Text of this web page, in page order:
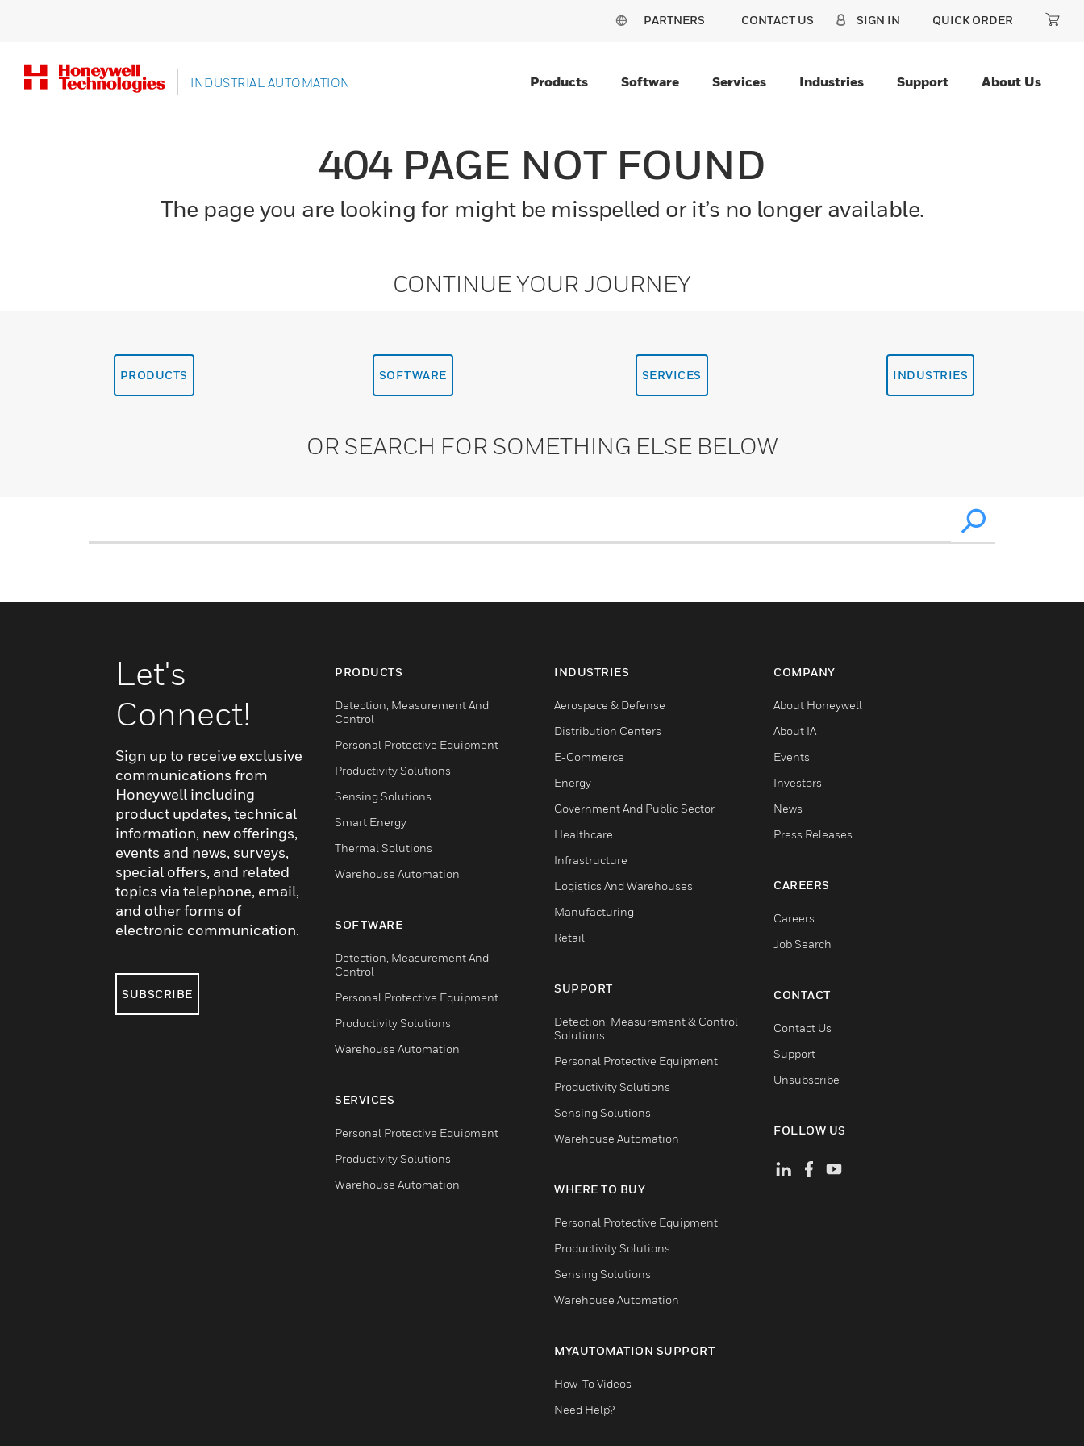
PARTNERS CONTACT US SIGN IN QUICK ORDER
INDUSTRIAL AUTOMATION Products Software Services Industries Support About Us
404 PAGE NOT FOUND
The page you are looking for might be misspelled or it’s no longer available.
CONTINUE YOUR JOURNEY
PRODUCTS SOFTWARE SERVICES INDUSTRIES
OR SEARCH FOR SOMETHING ELSE BELOW
Let's
Connect!
Sign up to receive exclusive
communications from
Honeywell including
product updates, technical
information, new offerings,
events and news, surveys,
special offers, and related
topics via telephone, email,
and other forms of
electronic communication.
SUBSCRIBE
PRODUCTS
Detection, Measurement And
Control
Personal Protective Equipment
Productivity Solutions
Sensing Solutions
Smart Energy
Thermal Solutions
Warehouse Automation
SOFTWARE
Detection, Measurement And
Control
Personal Protective Equipment
Productivity Solutions
Warehouse Automation
SERVICES
Personal Protective Equipment
Productivity Solutions
Warehouse Automation
INDUSTRIES
Aerospace & Defense
Distribution Centers
E-Commerce
Energy
Government And Public Sector
Healthcare
Infrastructure
Logistics And Warehouses
Manufacturing
Retail
SUPPORT
Detection, Measurement & Control
Solutions
Personal Protective Equipment
Productivity Solutions
Sensing Solutions
Warehouse Automation
WHERE TO BUY
Personal Protective Equipment
Productivity Solutions
Sensing Solutions
Warehouse Automation
MYAUTOMATION SUPPORT
How-To Videos
Need Help?
COMPANY
About Honeywell
About IA
Events
Investors
News
Press Releases
CAREERS
Careers
Job Search
CONTACT
Contact Us
Support
Unsubscribe
FOLLOW US